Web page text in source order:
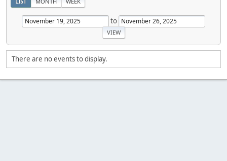
to
There are no events to display.